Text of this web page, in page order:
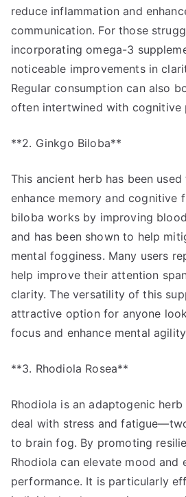
reduce inflammation and
communication. For those
incorporating omega-3
noticeable improvements in
Regular consumption can also
often intertwined with cognitive
**2. Ginkgo Biloba**
This ancient herb has been
enhance memory and cognitive
biloba works by improving
and has been shown to help
mental fogginess. Many users
help improve their attention
clarity. The versatility of this
attractive option for anyone
focus and enhance mental
**3. Rhodiola Rosea**
Rhodiola is an adaptogenic
deal with stress and
to brain fog. By promoting
Rhodiola can elevate mood and
performance. It is particularly